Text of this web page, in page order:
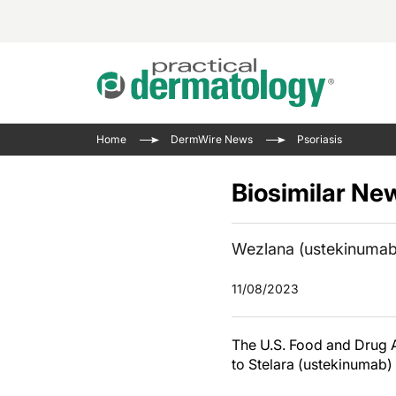
Type
Club
Skin
View
Wrap
On-
View
Past
Home DermWire News Psoriasis
Biosimilar
Wezlana
11/08/2023
The U.S. Food and
to Stelara